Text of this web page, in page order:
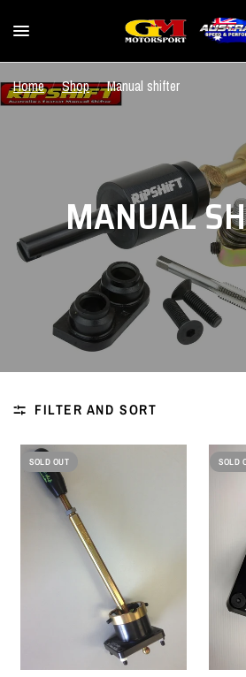
Home / Shop / Manual shifter
MANUAL
FILTER AND SORT
SOLD OUT SOLD